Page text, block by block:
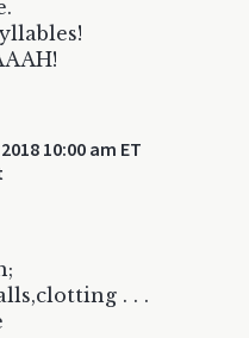
10:00 am ET
. . .